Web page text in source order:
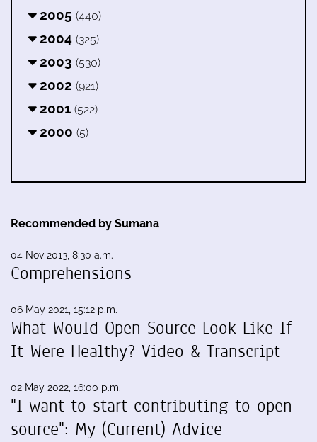
2005 (440)
2004 (325)
2003 (530)
2002 (921)
2001 (522)
2000 (5)
Recommended by Sumana
04 Nov 2013, 8:30 a.m.
Comprehensions
06 May 2021, 15:12 p.m.
What Would Open Source Look Like If
It Were Healthy? Video & Transcript
02 May 2022, 16:00 p.m.
"I want to start contributing to open
source": My (Current) Advice